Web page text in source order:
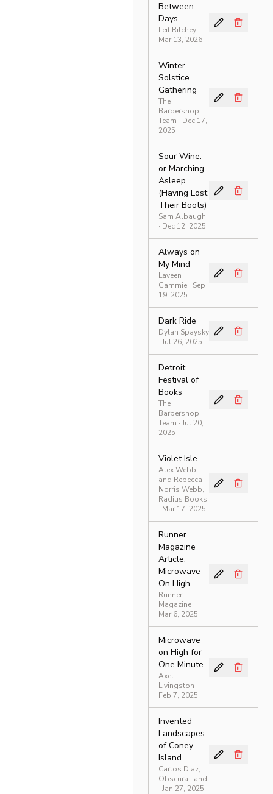
Between
Days
Leif Ritchey ·
Mar 13, 2026
Winter
Solstice
Gathering
The
Barbershop
Team · Dec 17,
2025
Sour Wine:
or Marching
Asleep
(Having Lost
Their Boots)
Sam Albaugh
· Dec 12, 2025
Always on
My Mind
Laveen
Gammie · Sep
19, 2025
Dark Ride
Dylan Spaysky
· Jul 26, 2025
Detroit
Festival of
Books
The
Barbershop
Team · Jul 20,
2025
Violet Isle
Alex Webb
and Rebecca
Norris Webb,
Radius Books
· Mar 17, 2025
Runner
Magazine
Article:
Microwave
On High
Runner
Magazine ·
Mar 6, 2025
Microwave
on High for
One Minute
Axel
Livingston ·
Feb 7, 2025
Invented
Landscapes
of Coney
Island
Carlos Diaz,
Obscura Land
· Jan 27, 2025